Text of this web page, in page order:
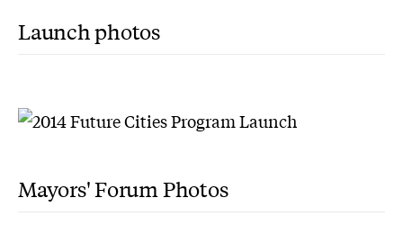
Launch photos
Mayors' Forum Photos